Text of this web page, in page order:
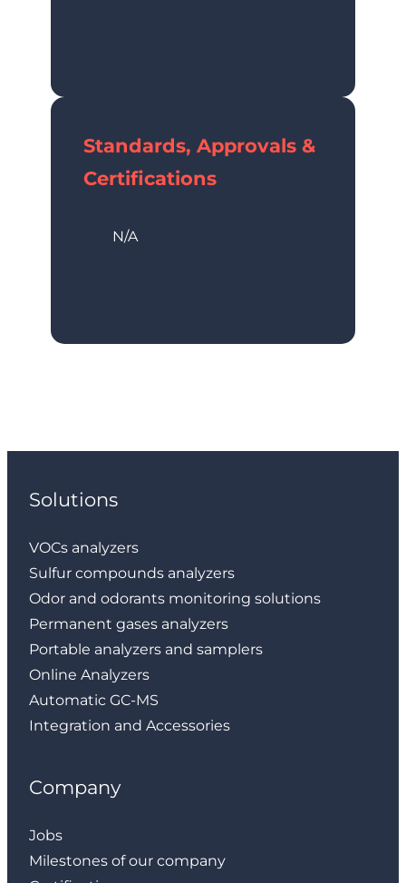
Standards, Approvals &
Certifications
N/A
Solutions
VOCs analyzers
Sulfur compounds analyzers
Odor and odorants monitoring solutions
Permanent gases analyzers
Portable analyzers and samplers
Online Analyzers
Automatic GC-MS
Integration and Accessories
Company
Jobs
Milestones of our company